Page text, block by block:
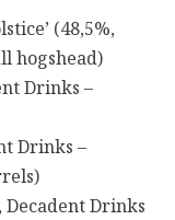
(48,5%,
hogshead)
Drinks –
Drinks –
Decadent Drinks